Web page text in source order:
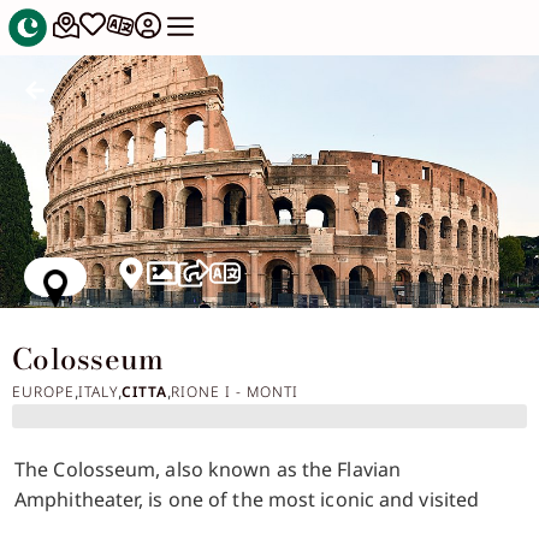
Colosseum
EUROPE ,ITALY,CITTA,RIONE I - MONTI
The Colosseum, also known as the Flavian
Amphitheater, is one of the most iconic and visited